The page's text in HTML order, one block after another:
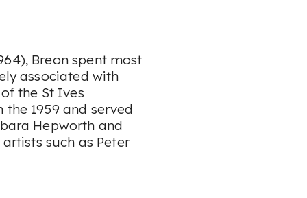
Breon spent most
associated with
the St Ives
1959 and served
Hepworth and
such as Peter